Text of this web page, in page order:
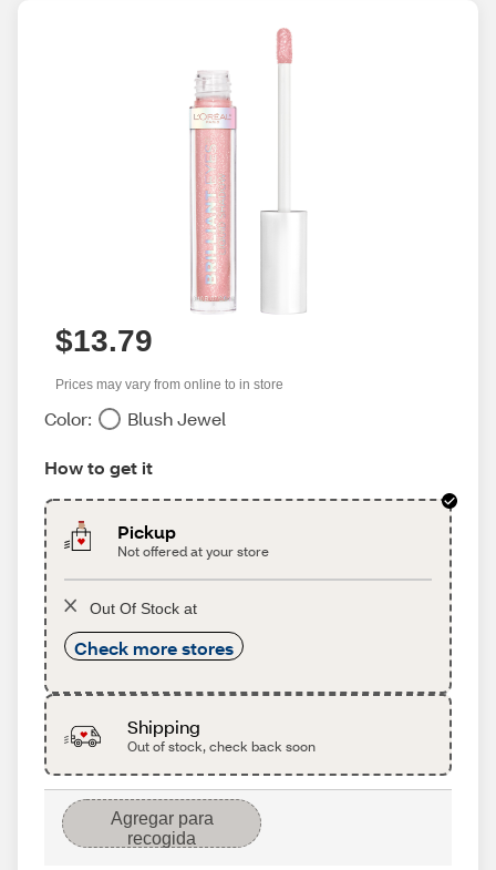
$13.79
Prices may vary from online to in store
Color: Blush Jewel
How to get it
Pickup
Not offered at your store
Out Of Stock at
Check more stores
Shipping
Out of stock, check back soon
Agregar para
recogida